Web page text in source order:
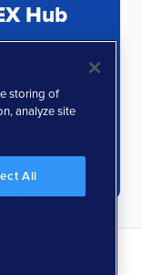
Hub
storing of
analyze site
All